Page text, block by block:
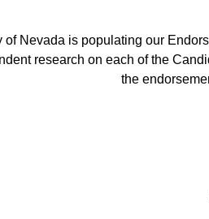
Nevada is populating our
research on each of the
the